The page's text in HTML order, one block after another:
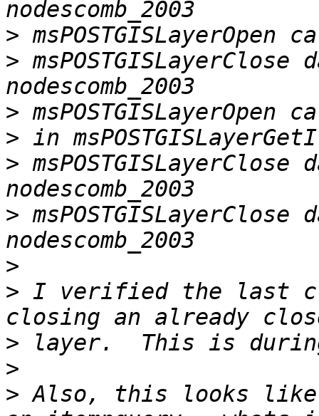
>
>
>
>
>
>
>
> I verified the last
>
>
> Also, this looks